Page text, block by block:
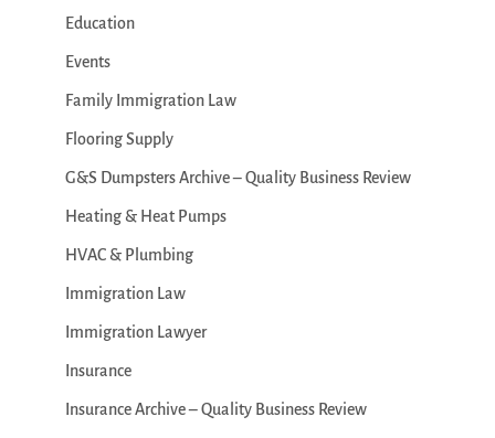
Education
Events
Family Immigration Law
Flooring Supply
G&S Dumpsters Archive – Quality Business Review
Heating & Heat Pumps
HVAC & Plumbing
Immigration Law
Immigration Lawyer
Insurance
Insurance Archive – Quality Business Review